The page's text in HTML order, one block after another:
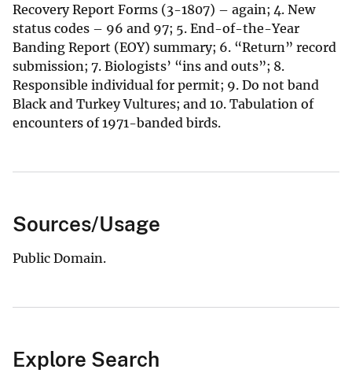
Recovery Report Forms (3-1807) – again; 4. New
status codes – 96 and 97; 5. End-of-the-Year
Banding Report (EOY) summary; 6. “Return” record
submission; 7. Biologists’ “ins and outs”; 8.
Responsible individual for permit; 9. Do not band
Black and Turkey Vultures; and 10. Tabulation of
encounters of 1971-banded birds.
Sources/Usage
Public Domain.
Explore Search